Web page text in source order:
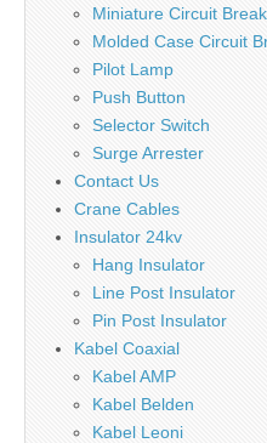
Miniature Circuit
Molded Case Circuit
Pilot Lamp
Push Button
Selector Switch
Surge Arrester
Contact Us
Crane Cables
Insulator 24kv
Hang Insulator
Line Post Insulator
Pin Post Insulator
Kabel Coaxial
Kabel AMP
Kabel Belden
Kabel Leoni